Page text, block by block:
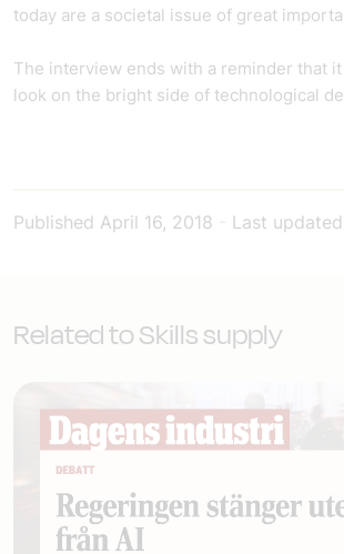
today are a societal issue of great
The interview ends with a reminder that
look on the bright side of technological
Published April 16, 2018 Last updated
Related to Skills supply